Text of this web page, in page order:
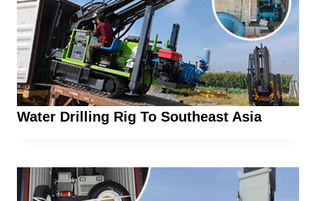
Water Drilling Rig To Southeast Asia